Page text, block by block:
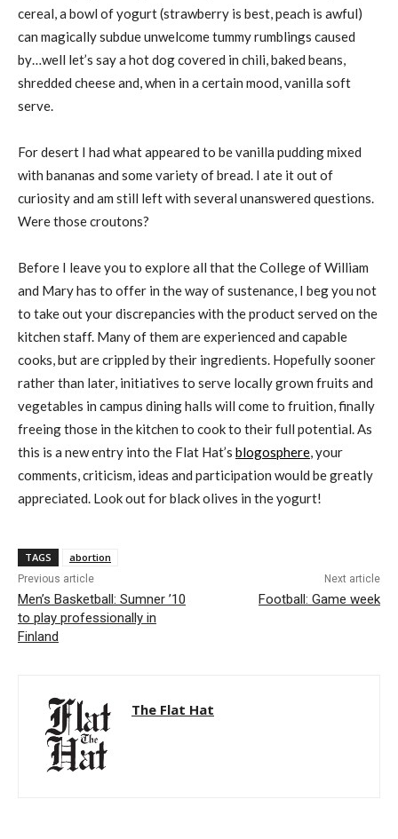
cereal, a bowl of yogurt (strawberry is best, peach is awful)
can magically subdue unwelcome tummy rumblings caused
by…well let’s say a hot dog covered in chili, baked beans,
shredded cheese and, when in a certain mood, vanilla soft
serve.
For desert I had what appeared to be vanilla pudding mixed
with bananas and some variety of bread. I ate it out of
curiosity and am still left with several unanswered questions.
Were those croutons?
Before I leave you to explore all that the College of William
and Mary has to offer in the way of sustenance, I beg you not
to take out your discrepancies with the product served on the
kitchen staff. Many of them are experienced and capable
cooks, but are crippled by their ingredients. Hopefully sooner
rather than later, initiatives to serve locally grown fruits and
vegetables in campus dining halls will come to fruition, finally
freeing those in the kitchen to cook to their full potential. As
this is a new entry into the Flat Hat’s blogosphere, your
comments, criticism, ideas and participation would be greatly
appreciated. Look out for black olives in the yogurt!
TAGS abortion
Previous article
Men’s Basketball: Sumner ’10
to play professionally in
Finland
Next article
Football: Game week
The Flat Hat